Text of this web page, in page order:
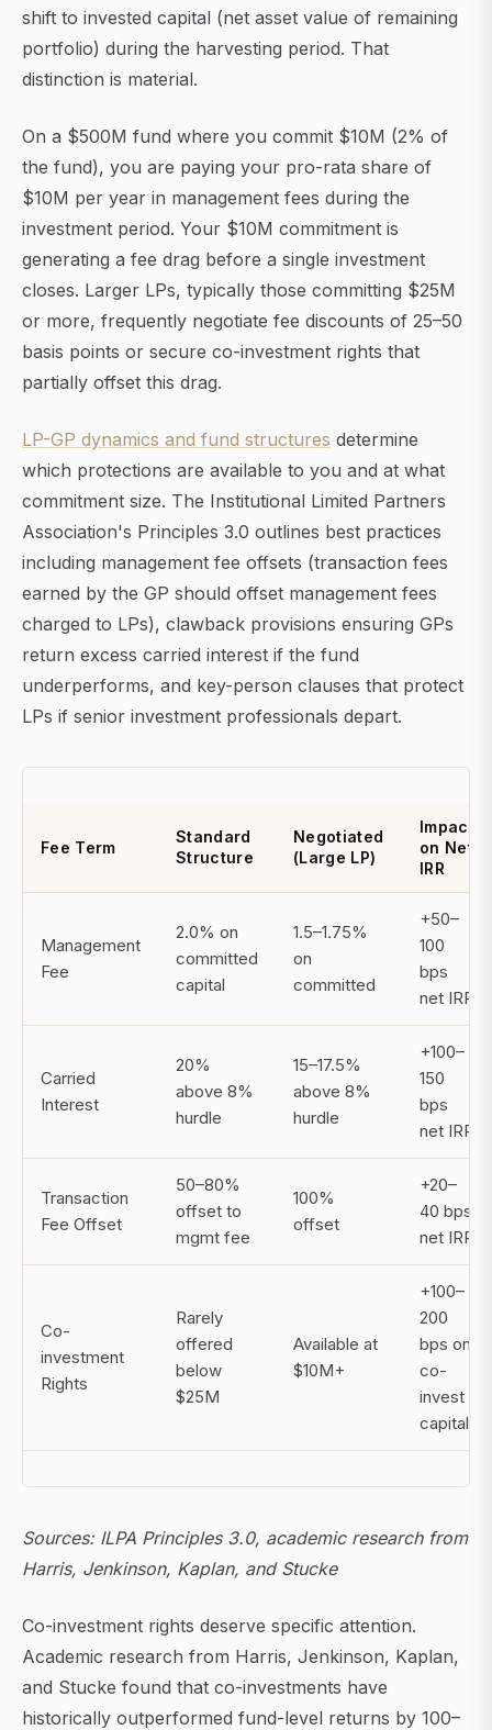
shift to invested capital (net asset value of remaining
portfolio) during the harvesting period. That
distinction is material.
On a $500M fund where you commit $10M (2% of
the fund), you are paying your pro-rata share of
$10M per year in management fees during the
investment period. Your $10M commitment is
generating a fee drag before a single investment
closes. Larger LPs, typically those committing $25M
or more, frequently negotiate fee discounts of 25–50
basis points or secure co-investment rights that
partially offset this drag.
LP-GP dynamics and fund structures determine
which protections are available to you and at what
commitment size. The Institutional Limited Partners
Association's Principles 3.0 outlines best practices
including management fee offsets (transaction fees
earned by the GP should offset management fees
charged to LPs), clawback provisions ensuring GPs
return excess carried interest if the fund
underperforms, and key-person clauses that protect
LPs if senior investment professionals depart.
Fee Term
Standard
Structure
Negotiated
(Large LP)
Impact
on Net
IRR
Management
Fee
2.0% on
committed
capital
1.5–1.75%
on
committed
+50–
100
bps
net IRR
Carried
Interest
20%
above 8%
hurdle
15–17.5%
above 8%
hurdle
+100–
150
bps
net IRR
Transaction
Fee Offset
50–80%
offset to
mgmt fee
100%
offset
+20–
40 bps
net IRR
Co-
investment
Rights
Rarely
offered
below
$25M
Available at
$10M+
+100–
200
bps on
co-
invest
capital
Sources: ILPA Principles 3.0, academic research from
Harris, Jenkinson, Kaplan, and Stucke
Co-investment rights deserve specific attention.
Academic research from Harris, Jenkinson, Kaplan,
and Stucke found that co-investments have
historically outperformed fund-level returns by 100–